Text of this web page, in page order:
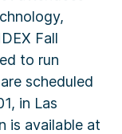
Fall
to run
scheduled
in Las
is available at